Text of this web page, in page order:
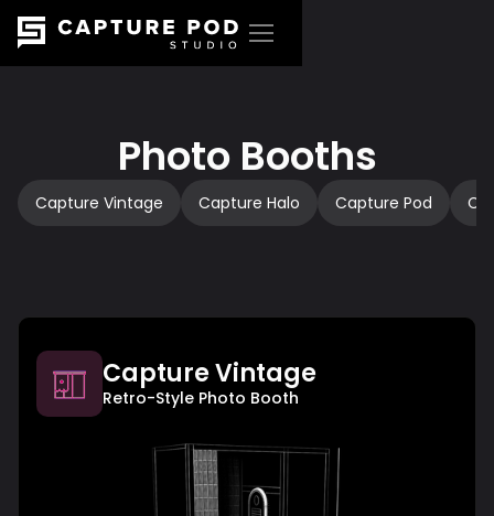
Photo Booths
Capture Vintage Capture Halo Capture Pod
Capture Vintage
Retro-Style Photo Booth